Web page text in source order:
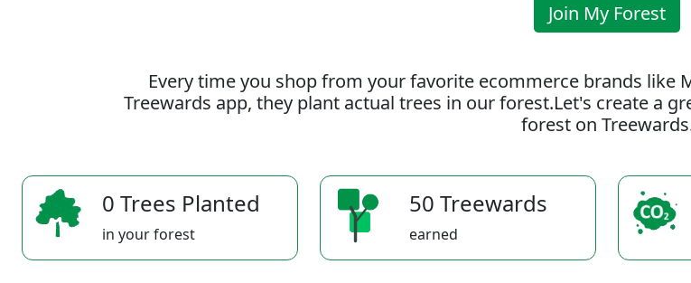
Join My Forest
Every time you shop from your favorite ecommerce brands like
Treewards app, they plant actual trees in our forest.Let's create a
forest on
0 Trees Planted
in your forest
50 Treewards
earned